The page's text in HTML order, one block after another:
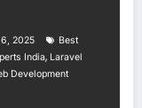
2025
Best
India, Laravel
Development